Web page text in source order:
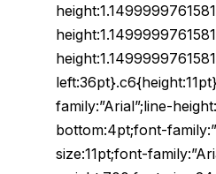
family:”Arial”;line-
bottom:4pt;font-
size:11pt;font-